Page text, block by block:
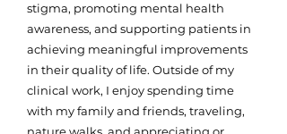
stigma, promoting mental health
awareness, and supporting patients in
achieving meaningful improvements
in their quality of life. Outside of my
clinical work, I enjoy spending time
with my family and friends, traveling,